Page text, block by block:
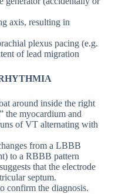
axis, resulting in
plexus pacing (e.g.
of lead migration
around inside the right
the myocardium and
of VT alternating with
from a LBBB
to a RBBB pattern
that the electrode
septum.
confirm the diagnosis.